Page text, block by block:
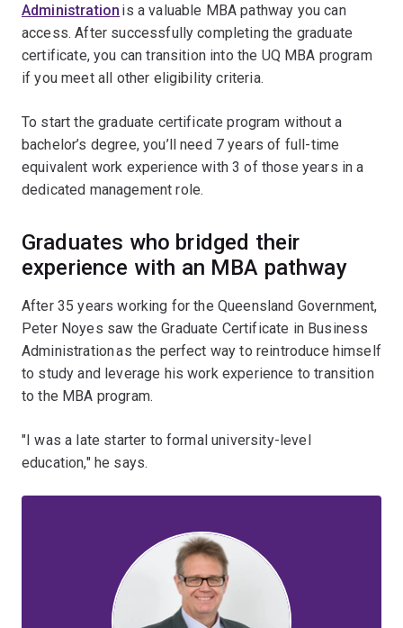
Administration is a valuable MBA pathway you can
access. After successfully completing the graduate
certificate, you can transition into the UQ MBA program
if you meet all other eligibility criteria.
To start the graduate certificate program without a
bachelor’s degree, you’ll need 7 years of full-time
equivalent work experience with 3 of those years in a
dedicated management role.
Graduates who bridged their
experience with an MBA pathway
After 35 years working for the Queensland Government,
Peter Noyes saw the Graduate Certificate in Business
Administration as the perfect way to reintroduce himself
to study and leverage his work experience to transition
to the MBA program.
"I was a late starter to formal university-level
education," he says.